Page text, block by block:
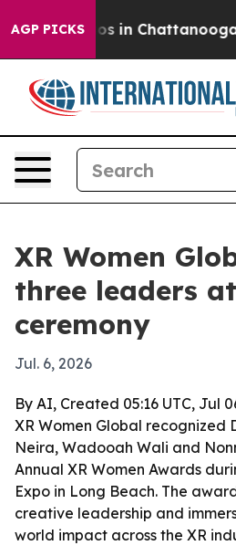
AGP PICKS
Chaos in Chattanooga.
XR Women
three leaders
ceremony
Jul. 6, 2026
By AI, Created 05:16 UTC, Jul
XR Women Global recognized
Neira, Wadooah Wali and
Annual XR Women Awards
Expo in Long Beach. The
creative leadership and
world impact across the XR